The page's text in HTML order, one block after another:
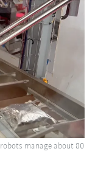
manage about 80